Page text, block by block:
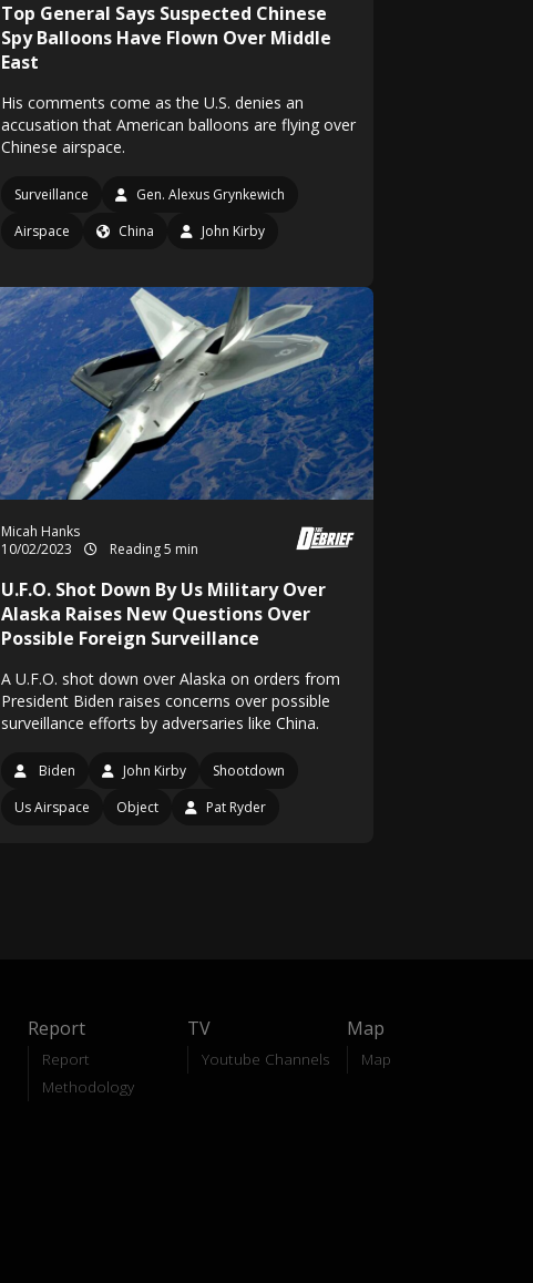
Top General Says Suspected Chinese
Spy Balloons Have Flown Over Middle
East
His comments come as the U.S. denies an
accusation that American balloons are flying over
Chinese airspace.
Surveillance
Gen. Alexus Grynkewich
Airspace
China John Kirby
Micah Hanks
10/02/2023
Reading 5 min
U.F.O. Shot Down By Us Military Over
Alaska Raises New Questions Over
Possible Foreign Surveillance
A U.F.O. shot down over Alaska on orders from
President Biden raises concerns over possible
surveillance efforts by adversaries like China.
Biden John Kirby
Shootdown
Us Airspace
Object Pat Ryder
Report
Report
Methodology
TV
Youtube Channels
Map
Map